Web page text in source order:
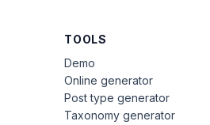
TOOLS
Demo
Online generator
Post type generator
Taxonomy generator